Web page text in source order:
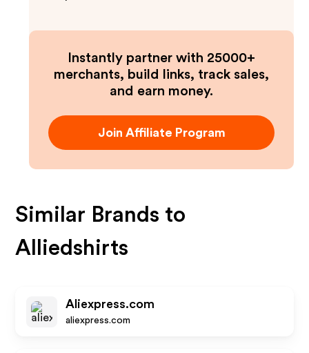
Instantly partner with 25000+
merchants, build links, track sales,
and earn money.
Join Affiliate Program
Similar Brands to
Alliedshirts
Aliexpress.com
aliexpress.com